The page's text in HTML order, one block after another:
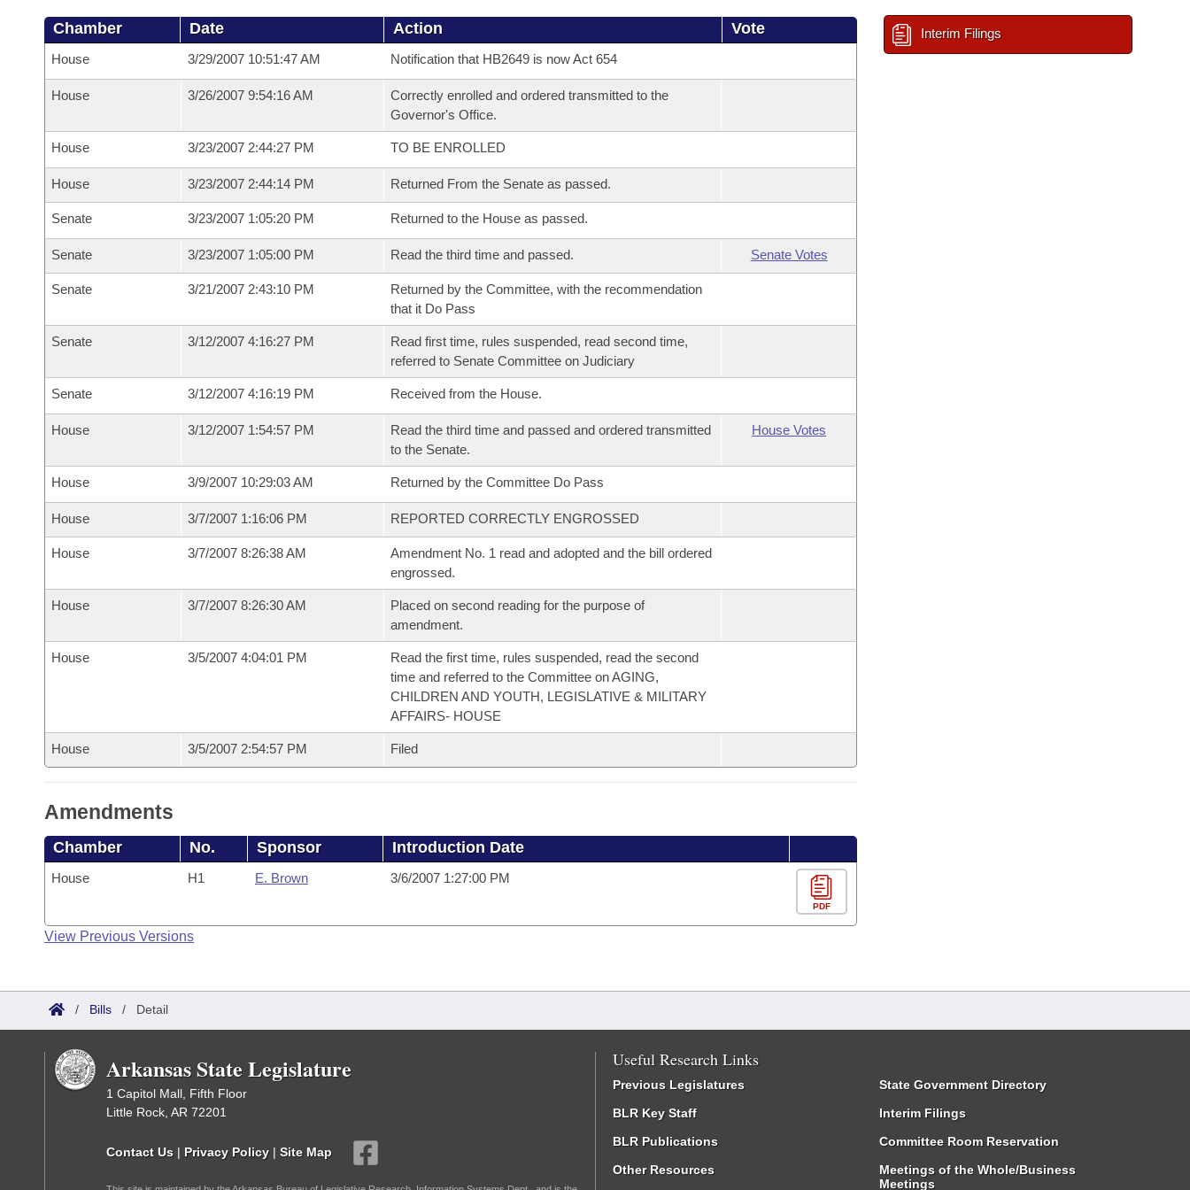
Chamber Date Action Vote
House 3/29/2007 10:51:47 AM Notification that HB2649 is now Act 654
House 3/26/2007 9:54:16 AM
Correctly enrolled and ordered transmitted to the
Governor's Office.
House 3/23/2007 2:44:27 PM TO BE ENROLLED
House 3/23/2007 2:44:14 PM Returned From the Senate as passed.
Senate 3/23/2007 1:05:20 PM Returned to the House as passed.
Senate 3/23/2007 1:05:00 PM Read the third time and passed. Senate Votes
Senate 3/21/2007 2:43:10 PM
Returned by the Committee, with the recommendation
that it Do Pass
Senate 3/12/2007 4:16:27 PM
Read first time, rules suspended, read second time,
referred to Senate Committee on Judiciary
Senate 3/12/2007 4:16:19 PM Received from the House.
House 3/12/2007 1:54:57 PM
Read the third time and passed and ordered transmitted
to the Senate.
House Votes
House 3/9/2007 10:29:03 AM Returned by the Committee Do Pass
House 3/7/2007 1:16:06 PM REPORTED CORRECTLY ENGROSSED
House 3/7/2007 8:26:38 AM
Amendment No. 1 read and adopted and the bill ordered
engrossed.
House 3/7/2007 8:26:30 AM
Placed on second reading for the purpose of
amendment.
House 3/5/2007 4:04:01 PM
Read the first time, rules suspended, read the second
time and referred to the Committee on AGING,
CHILDREN AND YOUTH, LEGISLATIVE & MILITARY
AFFAIRS- HOUSE
House 3/5/2007 2:54:57 PM Filed
Amendments
Chamber No. Sponsor Introduction Date
House H1 E. Brown 3/6/2007 1:27:00 PM
PDF
View Previous Versions
Interim Filings
/ Bills / Detail
Arkansas State Legislature
1 Capitol Mall, Fifth Floor
Little Rock, AR 72201
Contact Us | Privacy Policy | Site Map
Useful Research Links
Previous Legislatures
BLR Key Staff
BLR Publications
Other Resources
State Government Directory
Interim Filings
Committee Room Reservation
Meetings of the Whole/Business
Meetings